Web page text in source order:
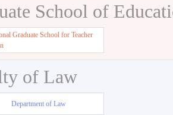
School of
Graduate School for Teacher
of Law
Department of Law